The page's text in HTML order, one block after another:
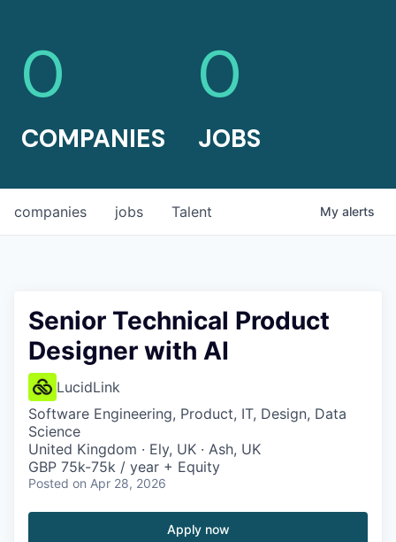
0
COMPANIES
0
JOBS
jobs
companies Talent My alerts
Senior Technical Product
Designer with AI
LucidLink
Software Engineering, Product, IT, Design, Data
Science
United Kingdom · Ely, UK · Ash, UK
GBP 75k-75k / year + Equity
Posted on Apr 28, 2026
Apply now